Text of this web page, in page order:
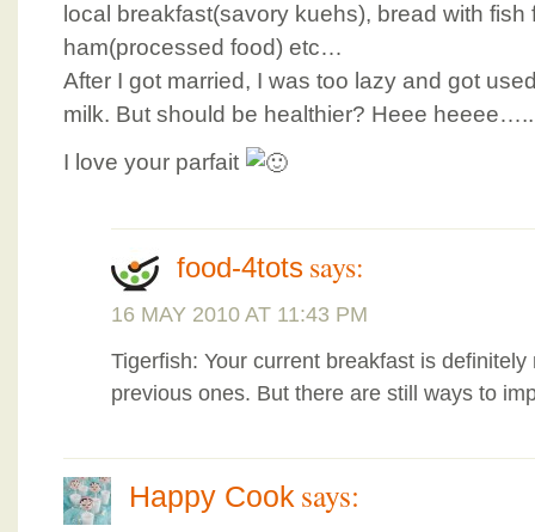
local breakfast(savory kuehs), bread with fish
ham(processed food) etc…
After I got married, I was too lazy and got
milk. But should be healthier? Heee heeee…..
I love your parfait
food-4tots says:
16 MAY 2010 AT 11:43 PM
Tigerfish: Your current breakfast is
previous ones. But there are still ways to
Happy Cook says: